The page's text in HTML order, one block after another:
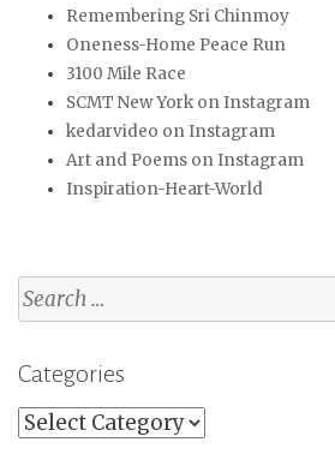
Remembering Sri Chinmoy
Oneness-Home Peace Run
3100 Mile Race
SCMT New York on Instagram
kedarvideo on Instagram
Art and Poems on Instagram
Inspiration-Heart-World
Search
for:
Categories
Categories